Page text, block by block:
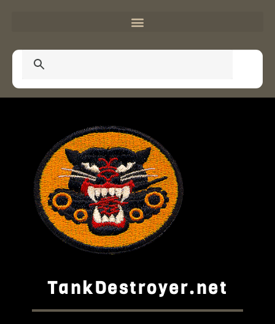
TankDestroyer.net